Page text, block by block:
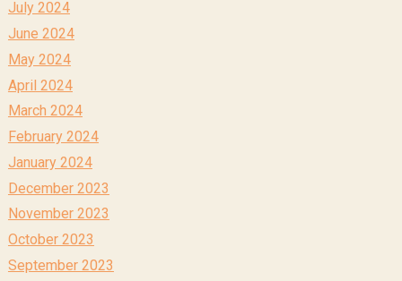
July 2024
June 2024
May 2024
April 2024
March 2024
February 2024
January 2024
December 2023
November 2023
October 2023
September 2023